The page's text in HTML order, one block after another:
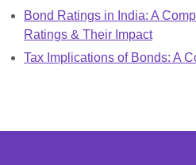
Bond Ratings in India: A
Ratings & Their Impact
Tax Implications of Bonds: A